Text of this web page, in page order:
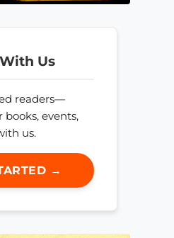
Us
readers—
books, events,
us.
→